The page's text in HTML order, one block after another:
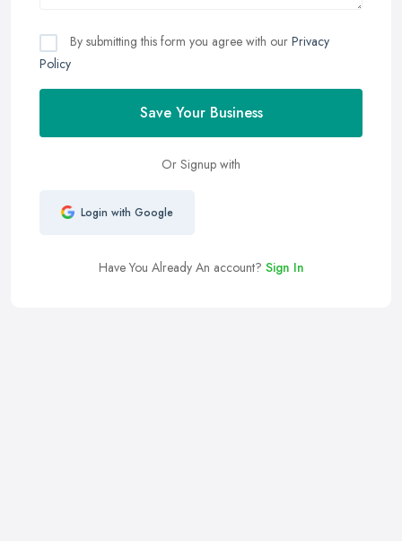
By submitting this form you agree with our Privacy
Policy
Save Your Business
Or Signup with
Login with Google
Have You Already An account? Sign In